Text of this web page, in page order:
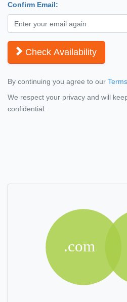
Confirm Email:
Check Availability
By continuing you agree to our
We respect your privacy and will
confidential.